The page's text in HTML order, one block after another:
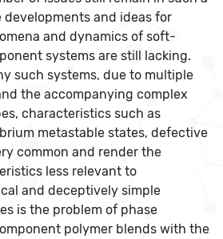
and ideas for
and dynamics of soft-
systems are still lacking.
such systems, due to multiple
the accompanying complex
characteristics such as
metastable states, defective
common and render the
less relevant to
and deceptively simple
is the problem of phase
polymer blends with the